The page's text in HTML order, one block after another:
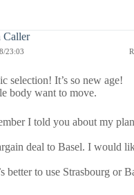
Caller
23:03
selection! It’s so new age!
body want to move.
I told you about my
deal to Basel. I would
better to use Strasbourg or